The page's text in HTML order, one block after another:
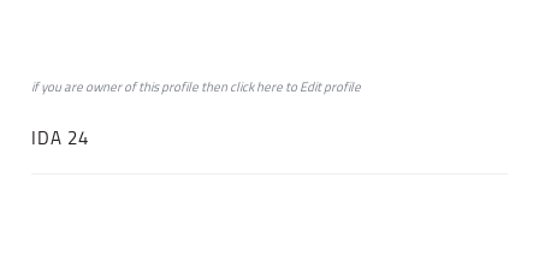
if you are owner of this profile then clickheretoEdit profile
IDA 24